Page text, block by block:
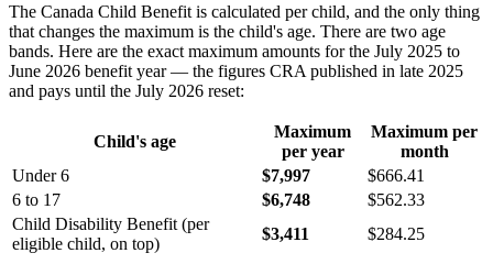
The Canada Child Benefit is calculated per child, and the only thing
that changes the maximum is the child's age. There are two age
bands. Here are the exact maximum amounts for the July 2025 to
June 2026 benefit year — the figures CRA published in late 2025
and pays until the July 2026 reset:
Child's age
Maximum
per year
Maximum per
month
Under 6
$7,997
$666.41
6 to 17
$6,748
$562.33
Child Disability Benefit (per
eligible child, on top)
$3,411 $284.25